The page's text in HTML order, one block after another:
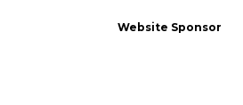
Website Sponsor